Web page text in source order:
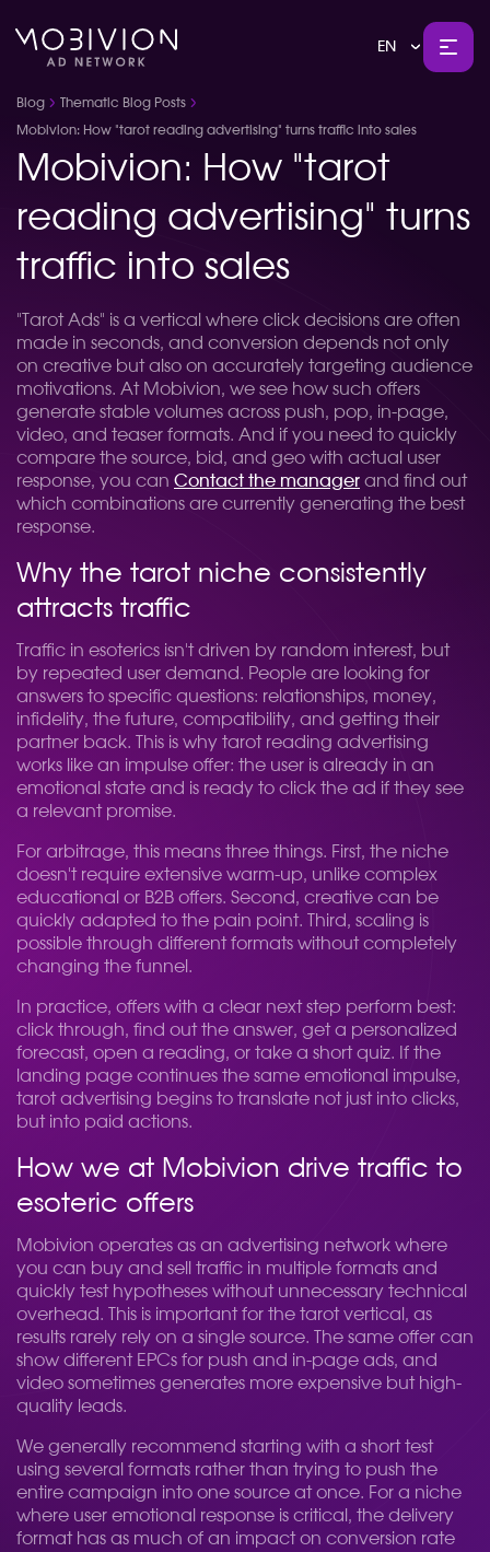
EN
Blog Thematic Blog Posts
Mobivion: How "tarot reading advertising" turns traffic into sales
Mobivion: How "tarot
reading advertising" turns
traffic into sales
"Tarot Ads" is a vertical where click decisions are often
made in seconds, and conversion depends not only
on creative but also on accurately targeting audience
motivations. At Mobivion, we see how such offers
generate stable volumes across push, pop, in-page,
video, and teaser formats. And if you need to quickly
compare the source, bid, and geo with actual user
response, you can Contact the manager and find out
which combinations are currently generating the best
response.
Why the tarot niche consistently
attracts traffic
Traffic in esoterics isn't driven by random interest, but
by repeated user demand. People are looking for
answers to specific questions: relationships, money,
infidelity, the future, compatibility, and getting their
partner back. This is why tarot reading advertising
works like an impulse offer: the user is already in an
emotional state and is ready to click the ad if they see
a relevant promise.
For arbitrage, this means three things. First, the niche
doesn't require extensive warm-up, unlike complex
educational or B2B offers. Second, creative can be
quickly adapted to the pain point. Third, scaling is
possible through different formats without completely
changing the funnel.
In practice, offers with a clear next step perform best:
click through, find out the answer, get a personalized
forecast, open a reading, or take a short quiz. If the
landing page continues the same emotional impulse,
tarot advertising begins to translate not just into clicks,
but into paid actions.
How we at Mobivion drive traffic to
esoteric offers
Mobivion operates as an advertising network where
you can buy and sell traffic in multiple formats and
quickly test hypotheses without unnecessary technical
overhead. This is important for the tarot vertical, as
results rarely rely on a single source. The same offer can
show different EPCs for push and in-page ads, and
video sometimes generates more expensive but high-
quality leads.
We generally recommend starting with a short test
using several formats rather than trying to push the
entire campaign into one source at once. For a niche
where user emotional response is critical, the delivery
format has as much of an impact on conversion rate